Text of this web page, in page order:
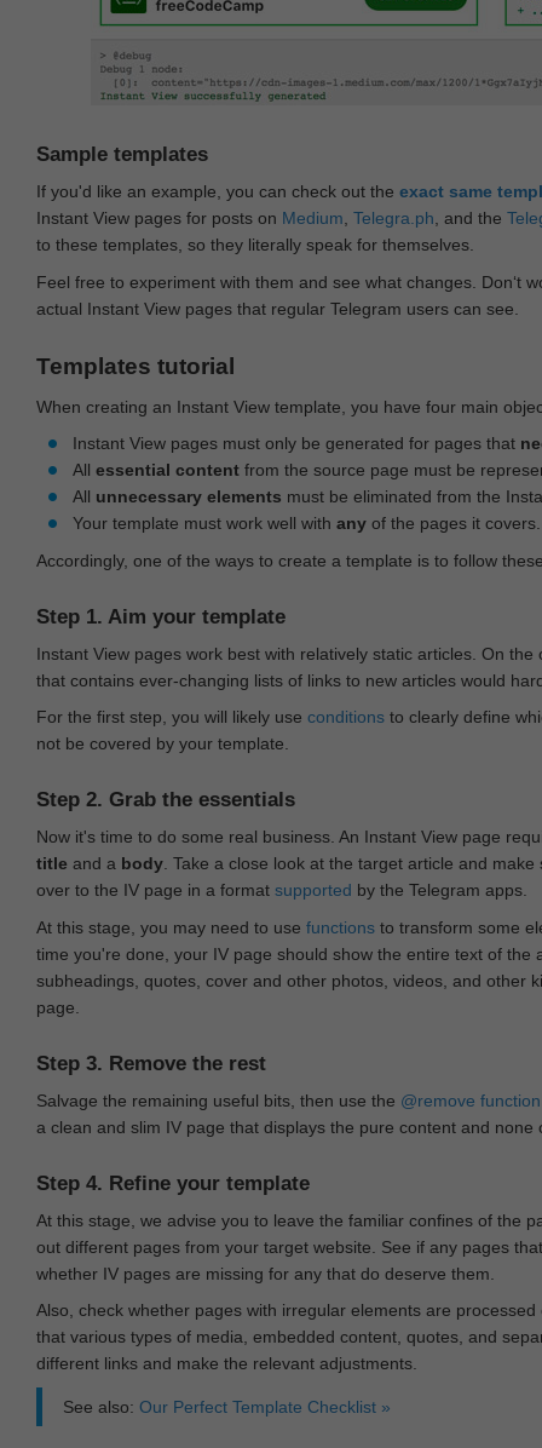
Sample templates
If you'd like an example, you can check out the exact same
Instant View pages for posts on Medium Telegra.ph , and the
to these templates, so they literally speak for themselves.
Feel free to experiment with them and see what changes. Don‘t
actual Instant View pages that regular Telegram users can see.
Templates tutorial
When creating an Instant View template, you have four main
Instant View pages must only be generated for pages that
All essential content from the source page must be
All unnecessary elements must be eliminated from the
Your template must work well with any of the pages it covers.
Accordingly, one of the ways to create a template is to follow
Step 1. Aim your template
Instant View pages work best with relatively static articles. On
that contains ever-changing lists of links to new articles would
For the first step, you will likely use conditions to clearly define
not be covered by your template.
Step 2. Grab the essentials
Now it's time to do some real business. An Instant View page
title and a body . Take a close look at the target article and
over to the IV page in a format supported by the Telegram apps.
At this stage, you may need to use functions to transform some
time you're done, your IV page should show the entire text of the
subheadings, quotes, cover and other photos, videos, and other
page.
Step 3. Remove the rest
Salvage the remaining useful bits, then use the @remove function
a clean and slim IV page that displays the pure content and none
Step 4. Refine your template
At this stage, we advise you to leave the familiar confines of the
out different pages from your target website. See if any pages
whether IV pages are missing for any that do deserve them.
Also, check whether pages with irregular elements are
that various types of media, embedded content, quotes, and
different links and make the relevant adjustments.
See also: Our Perfect Template Checklist »